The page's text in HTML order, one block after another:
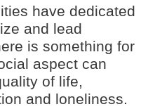
have dedicated
and lead
is something for
aspect can
of life,
and loneliness.